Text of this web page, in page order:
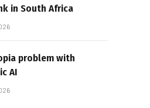
in South Africa
problem with
AI